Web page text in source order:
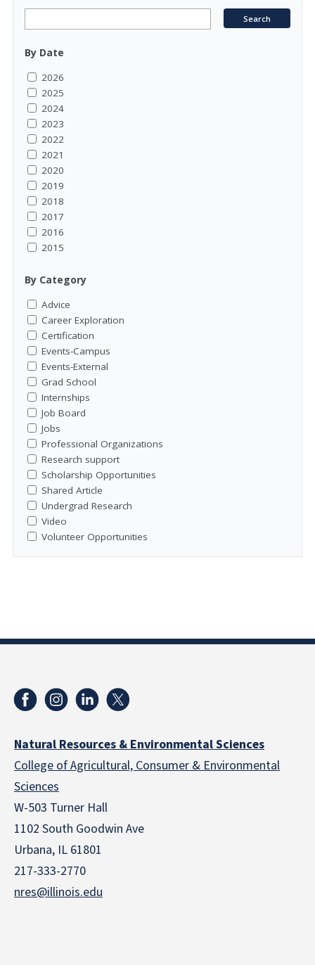
By Date
2026
2025
2024
2023
2022
2021
2020
2019
2018
2017
2016
2015
By Category
Advice
Career Exploration
Certification
Events-Campus
Events-External
Grad School
Internships
Job Board
Jobs
Professional Organizations
Research support
Scholarship Opportunities
Shared Article
Undergrad Research
Video
Volunteer Opportunities
Natural Resources & Environmental Sciences
College of Agricultural, Consumer & Environmental
Sciences
W-503 Turner Hall
1102 South Goodwin Ave
Urbana, IL 61801
217-333-2770
nres@illinois.edu